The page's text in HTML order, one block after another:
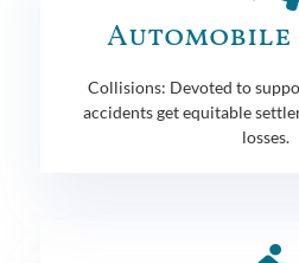
Automobile
Collisions: Devoted to
accidents get equitable
losses.